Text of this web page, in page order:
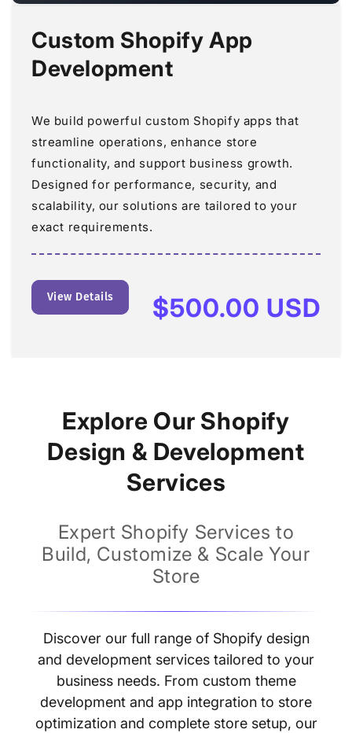
Custom Shopify App
Development
We build powerful custom Shopify apps that
streamline operations, enhance store
functionality, and support business growth.
Designed for performance, security, and
scalability, our solutions are tailored to your
exact requirements.
View Details
Regular
$500.00 USD
Explore Our Shopify
Design & Development
Services
Expert Shopify Services to
Build, Customize & Scale Your
Store
Discover our full range of Shopify design
and development services tailored to your
business needs. From custom theme
development and app integration to store
optimization and complete store setup, our